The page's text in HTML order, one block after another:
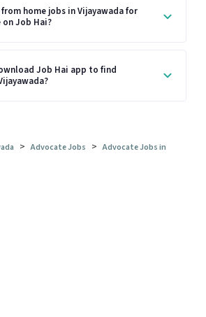
from home jobs in Vijayawada for
Job Hai?
Job Hai app to find
> Advocate Jobs > Advocate Jobs in